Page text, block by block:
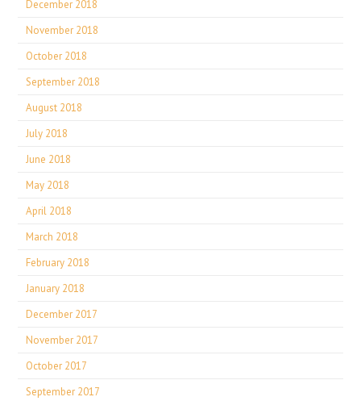
December 2018
November 2018
October 2018
September 2018
August 2018
July 2018
June 2018
May 2018
April 2018
March 2018
February 2018
January 2018
December 2017
November 2017
October 2017
September 2017